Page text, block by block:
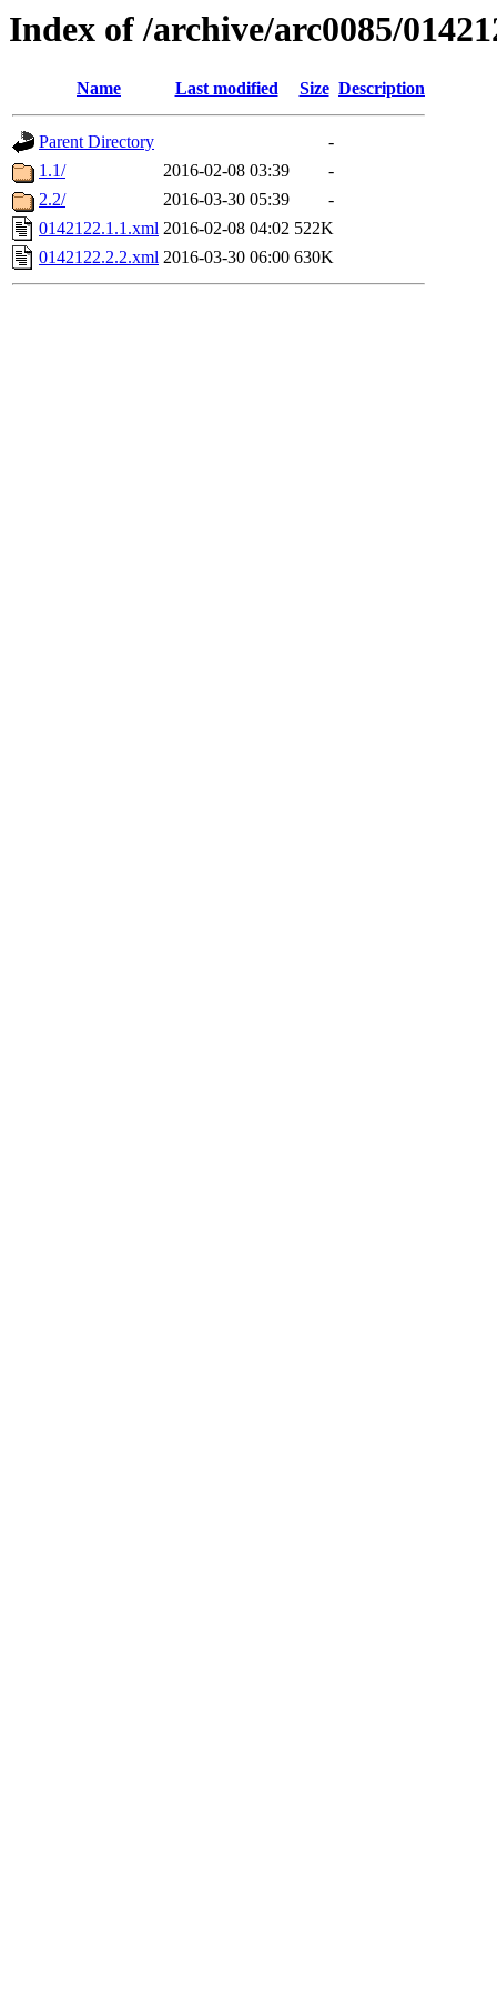
Index of /archive/arc0085/
Name Last modified Size Description
Parent Directory
-
1.1/
2016-02-08 03:39
-
2.2/
2016-03-30 05:39
-
0142122.1.1.xml 2016-02-08 04:02 522K
0142122.2.2.xml 2016-03-30 06:00 630K